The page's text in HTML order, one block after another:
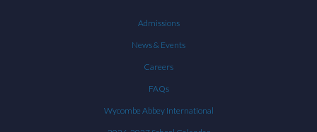
Admissions
News & Events
Careers
FAQs
Wycombe Abbey International